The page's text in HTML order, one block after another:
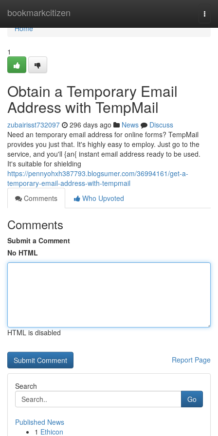
bookmarkcitizen
Home
Home
1
Obtain a Temporary Email
Address with TempMail
zubairisst732097 296 days ago News
Discuss
Need an temporary email address for online forms? TempMail
provides you just that. It's highly easy to employ. Just go to the
service, and you'll {an{ instant email address ready to be used.
It's suitable for shielding
https://pennyohxh387793.blogsumer.com/36994161/get-a-
temporary-email-address-with-tempmail
Comments
Who Upvoted
Comments
Submit a Comment
No HTML
HTML is disabled
Report Page
Search
Go
Published News
1 Ethicon